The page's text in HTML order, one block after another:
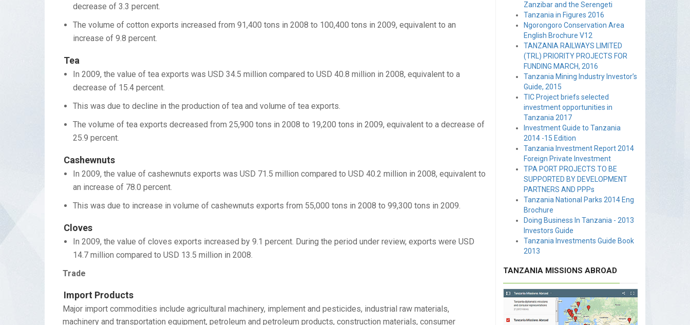
decrease of 3.3 percent.
The volume of cotton exports increased from 91,400 tons in 2008 to 100,400 tons in 2009, equivalent to an
increase of 9.8 percent.
Tea
In 2009, the value of tea exports was USD 34.5 million compared to USD 40.8 million in 2008, equivalent to a
decrease of 15.4 percent.
This was due to decline in the production of tea and volume of tea exports.
The volume of tea exports decreased from 25,900 tons in 2008 to 19,200 tons in 2009, equivalent to a decrease of
25.9 percent.
Cashewnuts
In 2009, the value of cashewnuts exports was USD 71.5 million compared to USD 40.2 million in 2008, equivalent to
an increase of 78.0 percent.
This was due to increase in volume of cashewnuts exports from 55,000 tons in 2008 to 99,300 tons in 2009.
Cloves
In 2009, the value of cloves exports increased by 9.1 percent. During the period under review, exports were USD
14.7 million compared to USD 13.5 million in 2008.
Trade
Import Products
Major import commodities include agricultural machinery, implement and pesticides, industrial raw materials,
machinery and transportation equipment, petroleum and petroleum products, construction materials, consumer
Zanzibar and the Serengeti
Tanzania in Figures 2016
Ngorongoro Conservation Area
English Brochure V12
TANZANIA RAILWAYS LIMITED
(TRL) PRIORITY PROJECTS FOR
FUNDING MARCH, 2016
Tanzania Mining Industry Investor’s
Guide, 2015
TIC Project briefs selected
investment opportunities in
Tanzania 2017
Investment Guide to Tanzania
2014 -15 Edition
Tanzania Investment Report 2014
Foreign Private Investment
TPA PORT PROJECTS TO BE
SUPPORTED BY DEVELOPMENT
PARTNERS AND PPPs
Tanzania National Parks 2014 Eng
Brochure
Doing Business In Tanzania - 2013
Investors Guide
Tanzania Investments Guide Book
2013
TANZANIA MISSIONS ABROAD